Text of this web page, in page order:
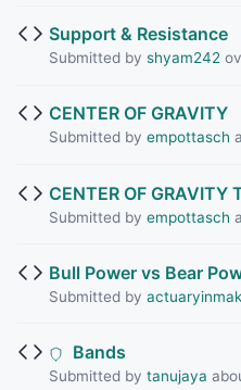
Support & Resistance
Submitted by shyam242
CENTER OF GRAVITY
Submitted by empottasch
CENTER OF GRAVITY
Submitted by empottasch
Bull Power vs Bear
Submitted by
Bands
Submitted by tanujaya